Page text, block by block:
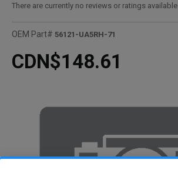
There are currently no reviews or ratings available.
OEM Part# 56121-UA5RH-71
CDN$148.61